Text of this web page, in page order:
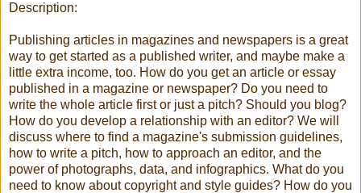
Description:
Publishing articles in magazines and newspapers is a great
way to get started as a published writer, and maybe make a
little extra income, too. How do you get an article or essay
published in a magazine or newspaper? Do you need to
write the whole article first or just a pitch? Should you blog?
How do you develop a relationship with an editor? We will
discuss where to find a magazine's submission guidelines,
how to write a pitch, how to approach an editor, and the
power of photographs, data, and infographics. What do you
need to know about copyright and style guides? How do you